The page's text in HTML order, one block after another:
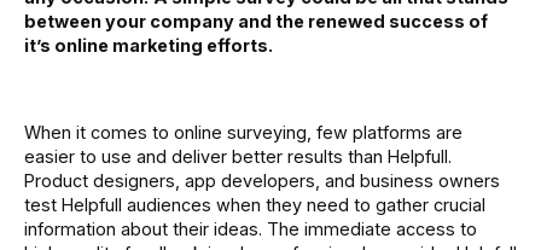
between your company and the renewed success of
it’s online marketing efforts.
When it comes to online surveying, few platforms are
easier to use and deliver better results than Helpfull.
Product designers, app developers, and business owners
test Helpfull audiences when they need to gather crucial
information about their ideas. The immediate access to